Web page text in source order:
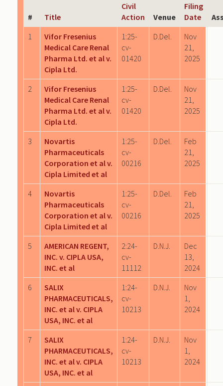
# Title
Civil
Action
Venue
Filing
Date
1
Vifor Fresenius
Medical Care Renal
Pharma Ltd. et al v.
Cipla Ltd.
1:25-
cv-
01420
D.Del.
Nov
21,
2025
2
Vifor Fresenius
Medical Care Renal
Pharma Ltd. et al v.
Cipla Ltd.
1:25-
cv-
01420
D.Del.
Nov
21,
2025
3
Novartis
Pharmaceuticals
Corporation et al v.
Cipla Limited et al
1:25-
cv-
00216
D.Del.
Feb
21,
2025
4
Novartis
Pharmaceuticals
Corporation et al v.
Cipla Limited et al
1:25-
cv-
00216
D.Del.
Feb
21,
2025
5
AMERICAN REGENT,
INC. v. CIPLA USA,
INC. et al
2:24-
cv-
11112
D.N.J.
Dec
13,
2024
6
SALIX
PHARMACEUTICALS,
INC. et al v. CIPLA
USA, INC. et al
1:24-
cv-
10213
D.N.J.
Nov
1,
2024
7
SALIX
PHARMACEUTICALS,
INC. et al v. CIPLA
USA, INC. et al
1:24-
cv-
10213
D.N.J.
Nov
1,
2024